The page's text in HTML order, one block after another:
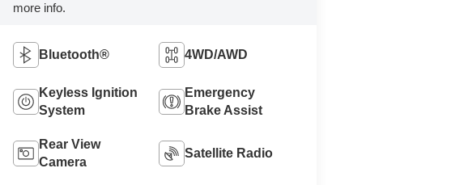
more info.
Bluetooth® 4WD/AWD
Keyless Ignition
System
Emergency
Brake Assist
Rear View
Camera
Satellite Radio